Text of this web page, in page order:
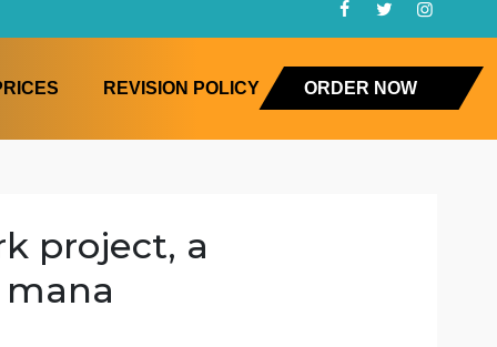
FAQ PRICES REVISION POLICY
work project, a
mana